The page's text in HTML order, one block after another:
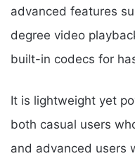
advanced features
degree video
built-in codecs for
It is lightweight yet
both casual users
and advanced users